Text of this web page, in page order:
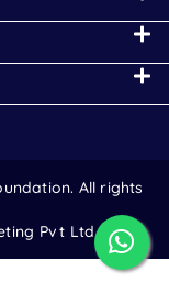
All rights
Pvt Ltd